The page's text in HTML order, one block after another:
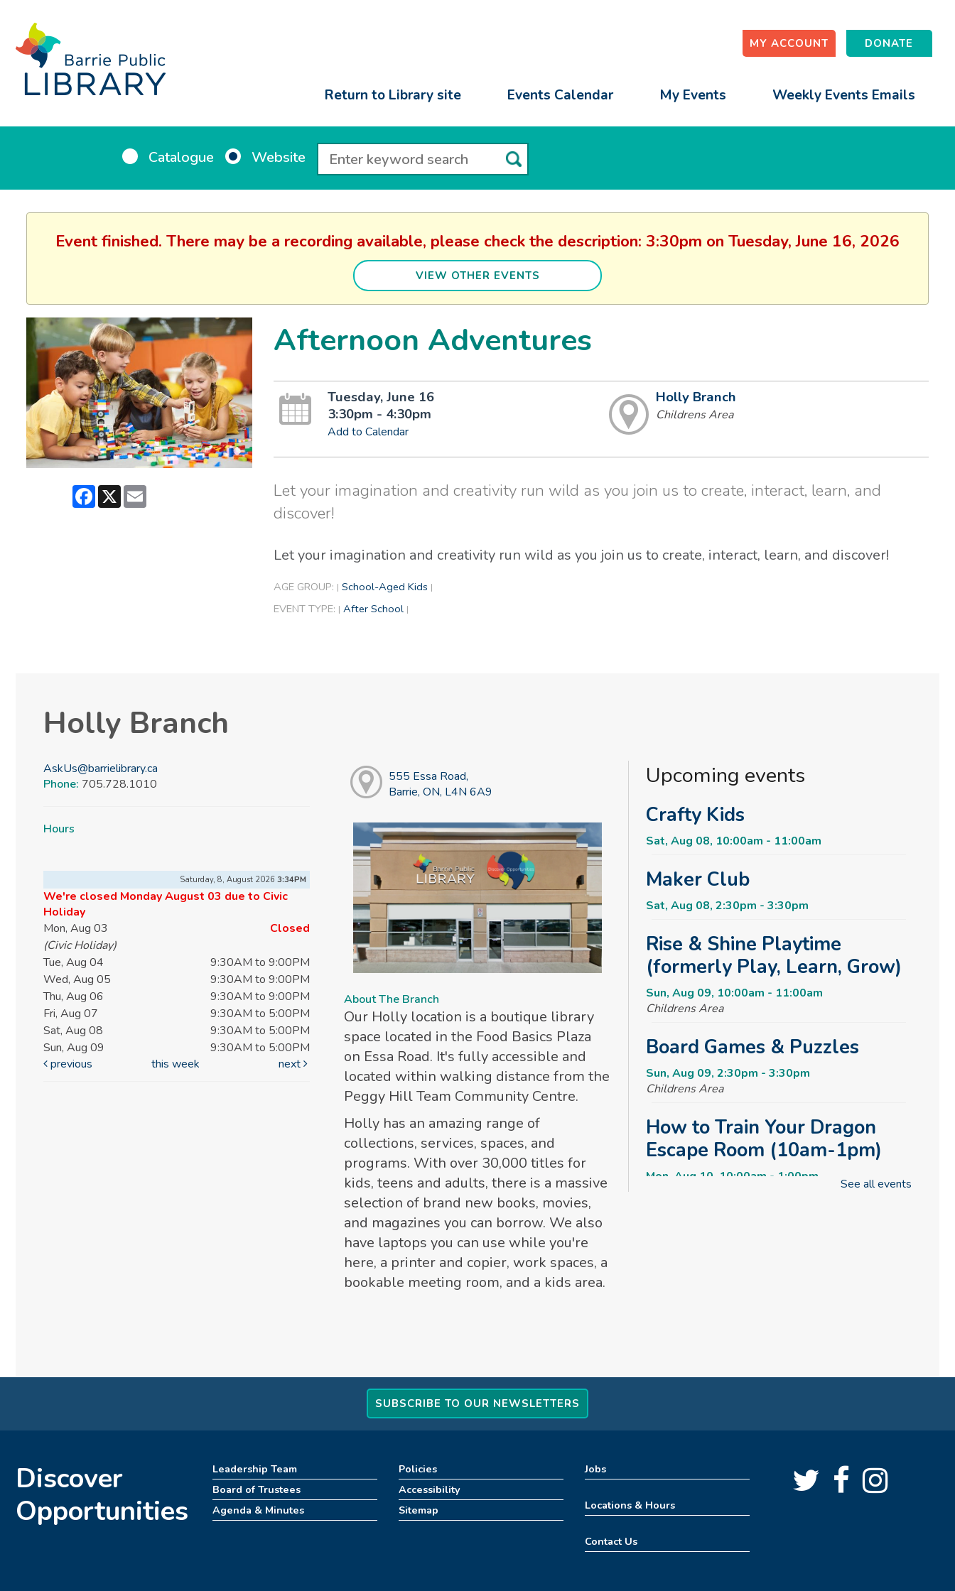
MY ACCOUNT DONATE
Return to Library site Events Calendar My Events Weekly Events Emails
Catalogue Website
Event finished. There may be a recording available, please check the description: 3:30pm on Tuesday, June 16, 2026
VIEW OTHER EVENTS
Facebook
X Email
Afternoon Adventures
Tuesday, June 16
3:30pm - 4:30pm
Add to Calendar
Holly Branch
Childrens Area
Let your imagination and creativity run wild as you join us to create, interact, learn, and
discover!
Let your imagination and creativity run wild as you join us to create, interact, learn, and discover!
AGE GROUP: | School-Aged Kids |
EVENT TYPE: | After School |
Holly Branch
AskUs@barrielibrary.ca
Phone: 705.728.1010
Hours
Saturday, 8, August 20263:34PM
We're closed Monday August 03 due to Civic
Holiday
Mon, Aug 03
Closed
(Civic Holiday)
Tue, Aug 04
9:30AM to 9:00PM
Wed, Aug 05
9:30AM to 9:00PM
Thu, Aug 06
9:30AM to 9:00PM
Fri, Aug 07
9:30AM to 5:00PM
Sat, Aug 08
9:30AM to 5:00PM
Sun, Aug 09
9:30AM to 5:00PM
previous
this week next
555 Essa Road,
Barrie, ON, L4N 6A9
About The Branch
Our Holly location is a boutique library
space located in the Food Basics Plaza
on Essa Road. It's fully accessible and
located within walking distance from the
Peggy Hill Team Community Centre.
Holly has an amazing range of
collections, services, spaces, and
programs. With over 30,000 titles for
kids, teens and adults, there is a massive
selection of brand new books, movies,
and magazines you can borrow. We also
have laptops you can use while you're
here, a printer and copier, work spaces, a
bookable meeting room, and a kids area.
Upcoming events
Crafty Kids
Sat, Aug 08, 10:00am - 11:00am
Maker Club
Sat, Aug 08, 2:30pm - 3:30pm
Rise & Shine Playtime
(formerly Play, Learn, Grow)
Sun, Aug 09, 10:00am - 11:00am
Childrens Area
Board Games & Puzzles
Sun, Aug 09, 2:30pm - 3:30pm
Childrens Area
How to Train Your Dragon
Escape Room (10am-1pm)
Mon, Aug 10, 10:00am - 1:00pm
Escape Room (4pm-8pm)
REGISTER
Stitch Together
See all events
SUBSCRIBE TO OUR NEWSLETTERS
Discover
Opportunities
Leadership Team
Board of Trustees
Agenda & Minutes
Policies
Accessibility
Sitemap
Jobs
Locations & Hours
Contact Us